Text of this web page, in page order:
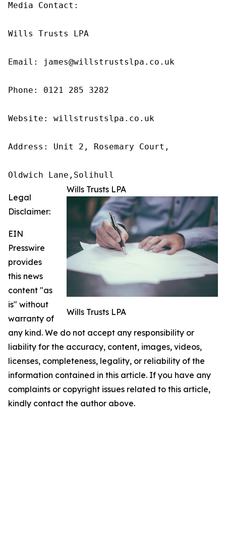
Media Contact:
Wills Trusts LPA
Email: james@willstrustslpa.co.uk
Phone: 0121 285 3282
Website: willstrustslpa.co.uk
Address: Unit 2, Rosemary Court,
Oldwich Lane,Solihull
Wills Trusts LPA
Wills Trusts LPA
Legal
Disclaimer:
EIN
Presswire
provides
this news
content "as
is" without
warranty of
any kind. We do not accept any responsibility or
liability for the accuracy, content, images, videos,
licenses, completeness, legality, or reliability of the
information contained in this article. If you have any
complaints or copyright issues related to this article,
kindly contact the author above.